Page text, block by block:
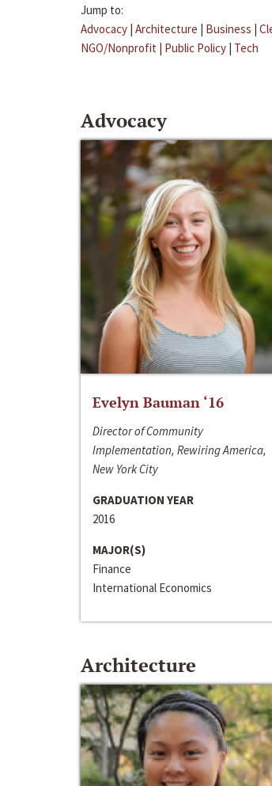
Jump to:
Advocacy | Architecture | Business |
NGO/Nonprofit | Public Policy | Tech
Advocacy
Evelyn Bauman ‘16
Director of Community
Implementation, Rewiring America,
New York City
GRADUATION YEAR
2016
MAJOR(S)
Finance
International Economics
Architecture